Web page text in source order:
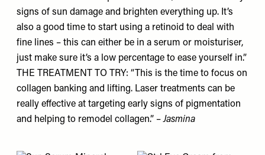
signs of sun damage and brighten everything up. It’s
also a good time to start using a retinoid to deal with
fine lines – this can either be in a serum or moisturiser,
just make sure it’s a low percentage to ease yourself in.”
THE TREATMENT TO TRY: “This is the time to focus on
collagen banking and lifting. Laser treatments can be
really effective at targeting early signs of pigmentation
and helping to remodel collagen.” –Jasmina